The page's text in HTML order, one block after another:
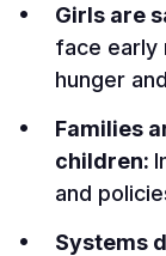
Girls are
face early
hunger
Families
children:
and
Systems